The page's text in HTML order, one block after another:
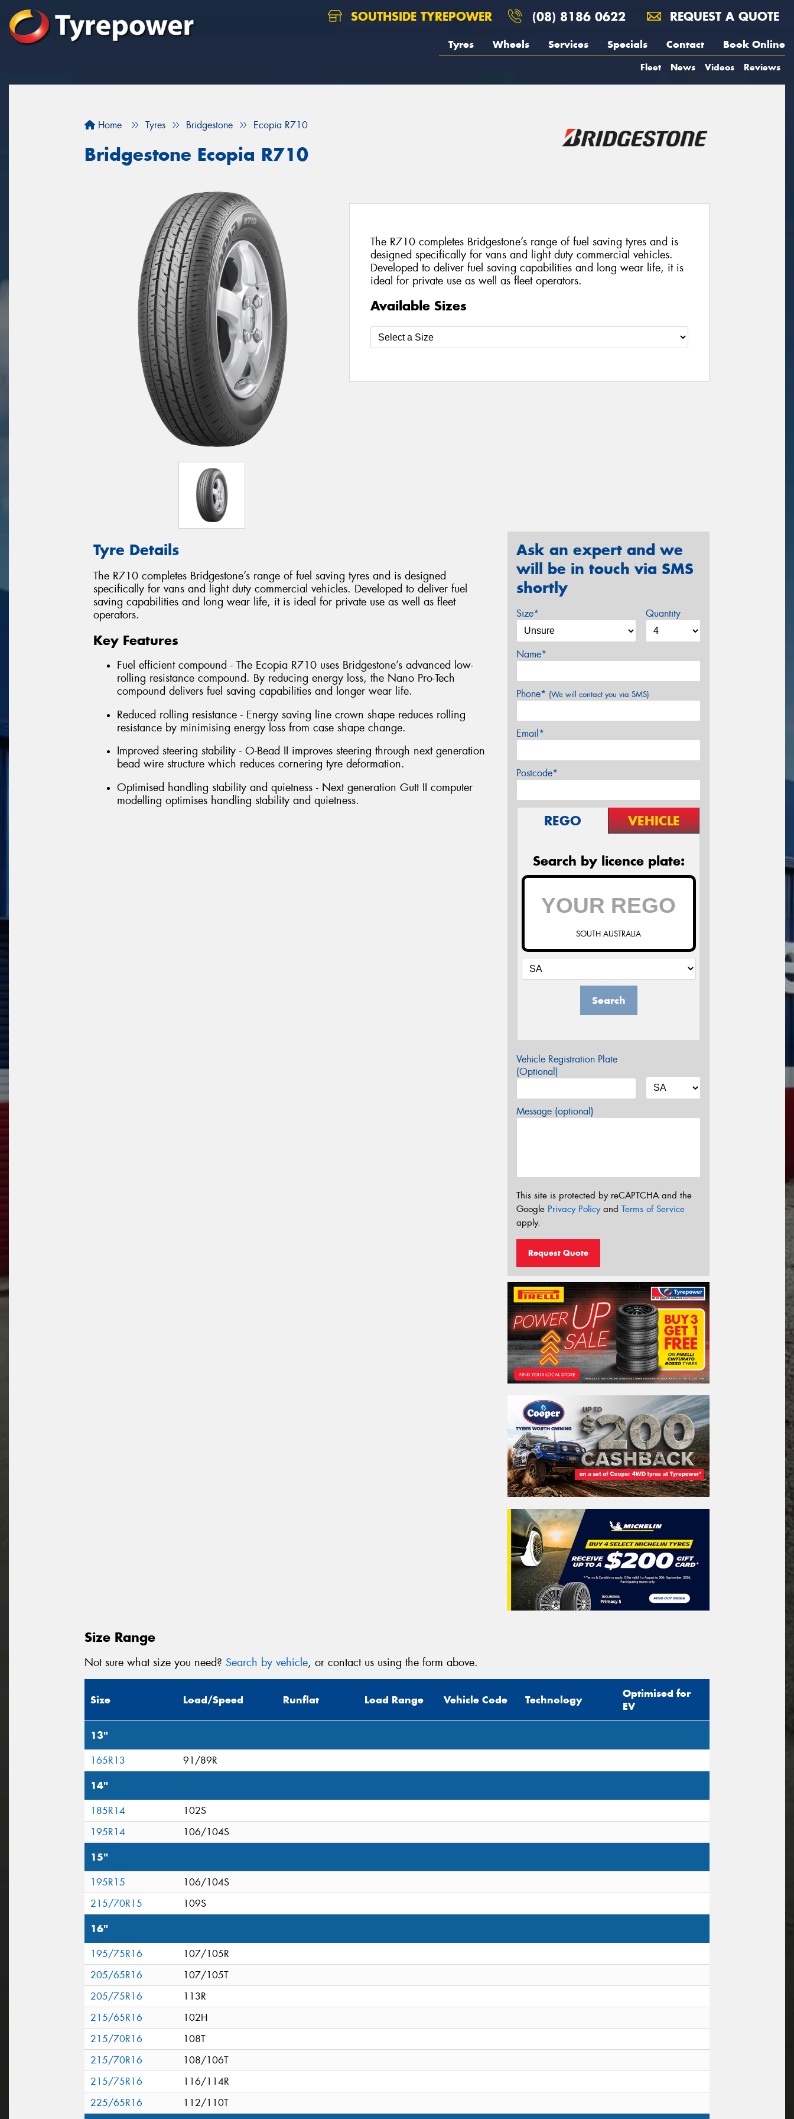
SOUTHSIDE TYREPOWER (08) 8186 0622 REQUEST A QUOTE
Tyres Wheels Services Specials Contact Book Online
Fleet News Videos Reviews
Home Tyres Bridgestone Ecopia R710
Bridgestone Ecopia R710
The R710 completes Bridgestone’s range of fuel saving tyres and is
designed specifically for vans and light duty commercial vehicles.
Developed to deliver fuel saving capabilities and long wear life, it is
ideal for private use as well as fleet operators.
Available Sizes
Tyre Details
The R710 completes Bridgestone’s range of fuel saving tyres and is designed
specifically for vans and light duty commercial vehicles. Developed to deliver fuel
saving capabilities and long wear life, it is ideal for private use as well as fleet
operators.
Key Features
Fuel efficient compound - The Ecopia R710 uses Bridgestone’s advanced low-
rolling resistance compound. By reducing energy loss, the Nano Pro-Tech
compound delivers fuel saving capabilities and longer wear life.
Reduced rolling resistance - Energy saving line crown shape reduces rolling
resistance by minimising energy loss from case shape change.
Improved steering stability - O-Bead II improves steering through next generation
bead wire structure which reduces cornering tyre deformation.
Optimised handling stability and quietness - Next generation Gutt II computer
modelling optimises handling stability and quietness.
Ask an expert and we
will be in touch via SMS
shortly
Size* Quantity
Name*
Phone* (We will contact you via SMS)
Email*
Postcode*
REGO VEHICLE
Search by licence plate:
SOUTH AUSTRALIA
Search
Vehicle Registration Plate
(Optional)
Message (optional)
This site is protected by reCAPTCHA and the
Google Privacy Policyand Terms of Service
apply.
Request Quote
Size Range
Not sure what size you need? Search by vehicle, or contact us using the form above.
Size Load/Speed Runflat Load Range Vehicle Code Technology
Optimised for
EV
13"
165R13 91/89R
14"
185R14
102S
195R14
106/104S
15"
195R15
106/104S
215/70R15
109S
16"
195/75R16
107/105R
205/65R16
107/105T
205/75R16
113R
215/65R16
102H
215/70R16
108T
215/70R16
108/106T
215/75R16
116/114R
225/65R16
112/110T